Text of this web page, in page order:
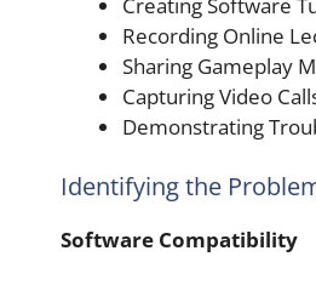
Recording Online
Sharing Gameplay
Capturing Video
Demonstrating
Identifying the
Software Compatibility